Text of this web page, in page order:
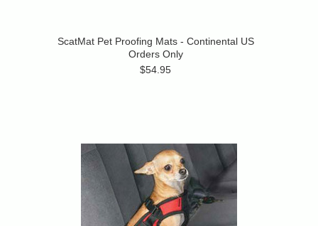
ScatMat Pet Proofing Mats - Continental US
Orders Only
$54.95